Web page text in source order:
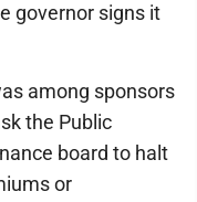
governor signs it
among sponsors
the Public
board to halt
or